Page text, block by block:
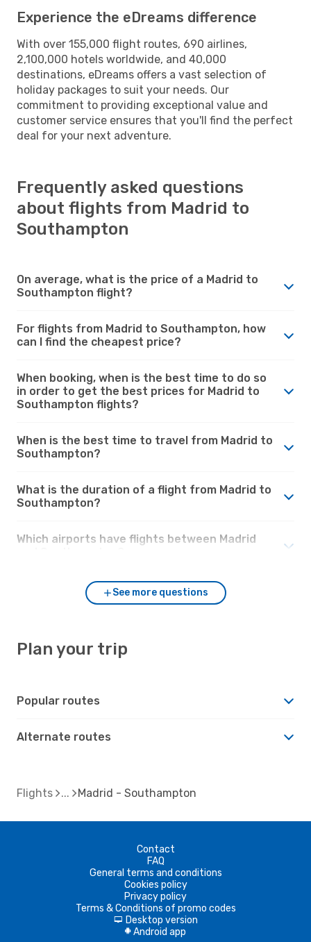
Experience the eDreams difference
With over 155,000 flight routes, 690 airlines,
2,100,000 hotels worldwide, and 40,000
destinations, eDreams offers a vast selection of
holiday packages to suit your needs. Our
commitment to providing exceptional value and
customer service ensures that you'll find the perfect
deal for your next adventure.
Frequently asked questions
about flights from Madrid to
Southampton
On average, what is the price of a Madrid to
Southampton flight?
For flights from Madrid to Southampton, how
can I find the cheapest price?
When booking, when is the best time to do so
in order to get the best prices for Madrid to
Southampton flights?
When is the best time to travel from Madrid to
Southampton?
What is the duration of a flight from Madrid to
Southampton?
Which airports have flights between Madrid
See more questions
Plan your trip
Popular routes
Alternate routes
Flights Madrid - Southampton
Contact
FAQ
General terms and conditions
Cookies policy
Privacy policy
Terms & Conditions of promo codes
d Desktop version
A Android app